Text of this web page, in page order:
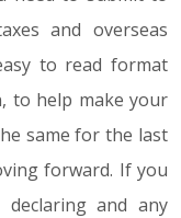
and overseas
to read format
to help make your
same for the last
forward. If you
and any